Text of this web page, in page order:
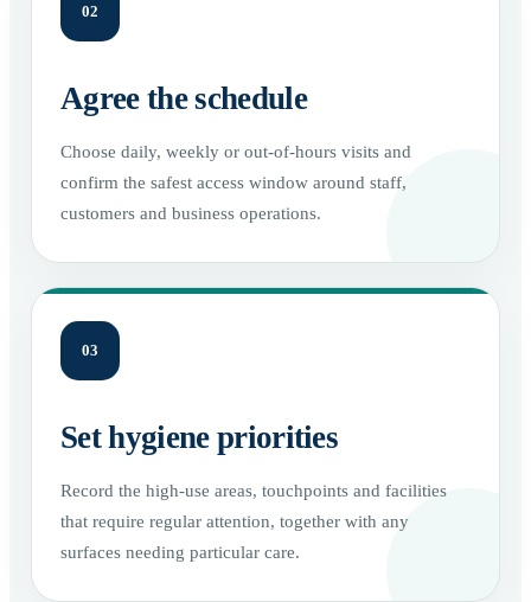
02
Agree the schedule
Choose daily, weekly or out-of-hours visits and
confirm the safest access window around staff,
customers and business operations.
03
Set hygiene priorities
Record the high-use areas, touchpoints and facilities
that require regular attention, together with any
surfaces needing particular care.